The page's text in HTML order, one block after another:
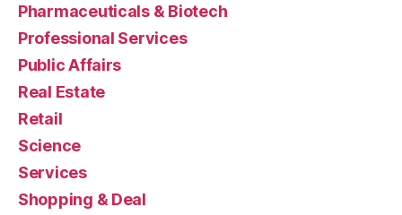
Pharmaceuticals & Biotech
Professional Services
Public Affairs
Real Estate
Retail
Science
Services
Shopping & Deal